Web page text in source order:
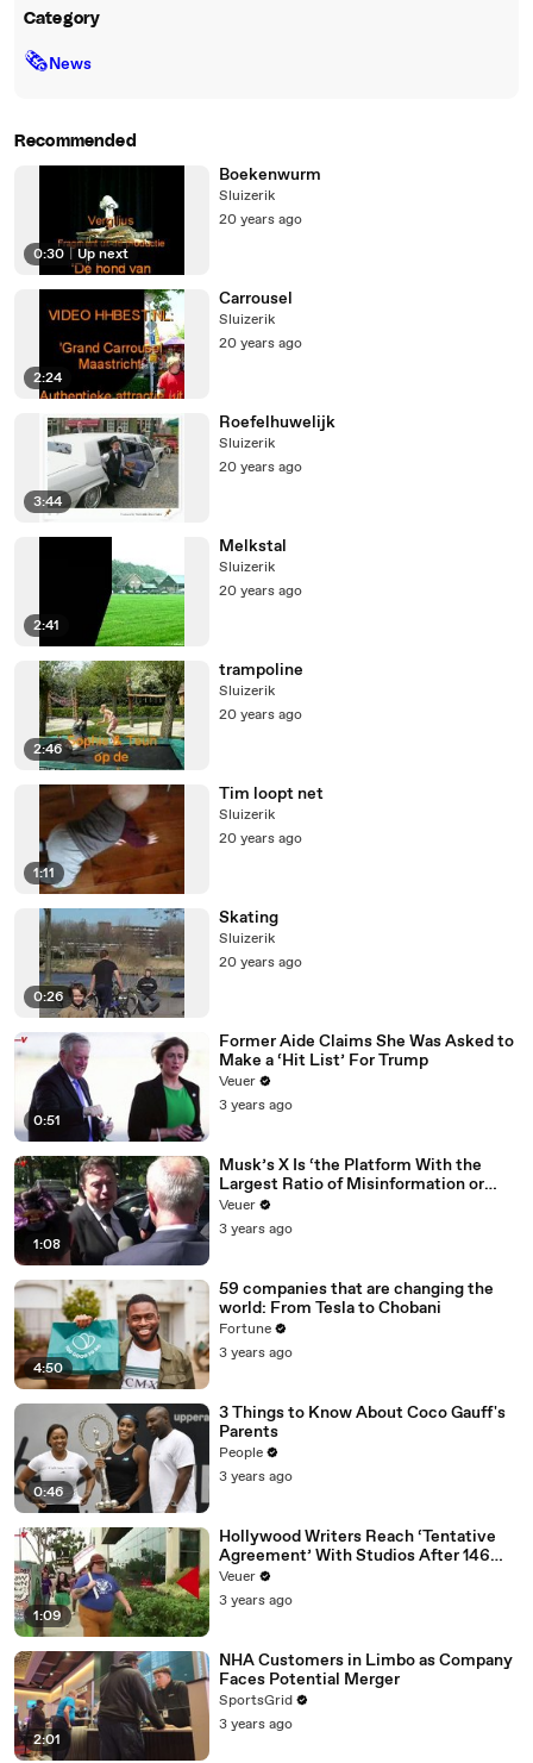
Category
🗞News
Recommended
0:30 | Up next
Boekenwurm
Sluizerik
20 years ago
2:24
Carrousel
Sluizerik
20 years ago
3:44
Roefelhuwelijk
Sluizerik
20 years ago
2:41
Melkstal
Sluizerik
20 years ago
2:46
trampoline
Sluizerik
20 years ago
1:11
Tim loopt net
Sluizerik
20 years ago
0:26
Skating
Sluizerik
20 years ago
0:51
Former Aide Claims She Was Asked to
Make a ‘Hit List’ For Trump
Veuer
3 years ago
1:08
Musk’s X Is ‘the Platform With the
Largest Ratio of Misinformation or
Disinformation’ Amongst All Social
Media Platforms
Veuer
3 years ago
4:50
59 companies that are changing the
world: From Tesla to Chobani
Fortune
3 years ago
0:46
3 Things to Know About Coco Gauff's
Parents
People
3 years ago
1:09
Hollywood Writers Reach ‘Tentative
Agreement’ With Studios After 146
Day Strike
Veuer
3 years ago
2:01
NHA Customers in Limbo as Company
Faces Potential Merger
SportsGrid
3 years ago